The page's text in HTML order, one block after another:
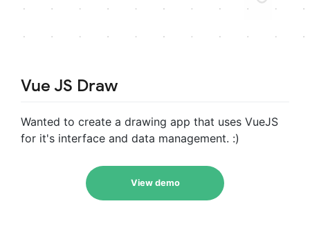
Vue JS Draw
Wanted to create a drawing app that uses VueJS
for it's interface and data management. :)
View demo